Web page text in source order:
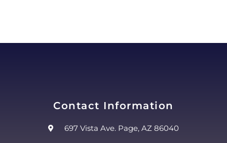
Contact Information
697 Vista Ave. Page, AZ 86040